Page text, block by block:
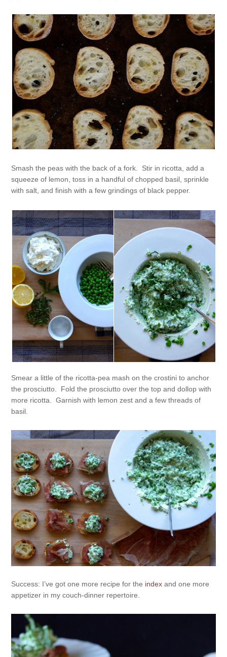
Smash the peas with the back of a fork. Stir in ricotta, add a
squeeze of lemon, toss in a handful of chopped basil, sprinkle
with salt, and finish with a few grindings of black pepper.
Smear a little of the ricotta-pea mash on the crostini to anchor
the prosciutto. Fold the prosciutto over the top and dollop with
more ricotta. Garnish with lemon zest and a few threads of
basil.
Success: I’ve got one more recipe for the index and one more
appetizer in my couch-dinner repertoire.